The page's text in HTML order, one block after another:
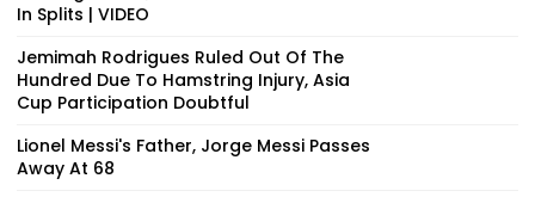
In Splits | VIDEO
Jemimah Rodrigues Ruled Out Of The
Hundred Due To Hamstring Injury, Asia
Cup Participation Doubtful
Lionel Messi's Father, Jorge Messi Passes
Away At 68